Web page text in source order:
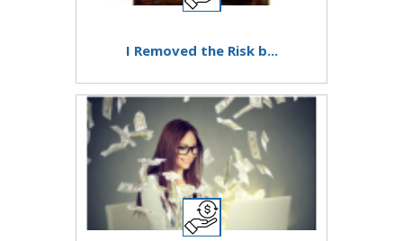
I Removed the Risk b...